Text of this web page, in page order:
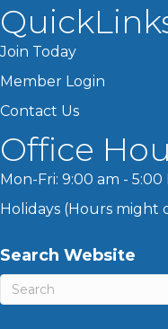
Join Today
Member Login
Contact Us
Office
Mon-Fri: 9:00 am - 5:00
Holidays (Hours might
Search Website